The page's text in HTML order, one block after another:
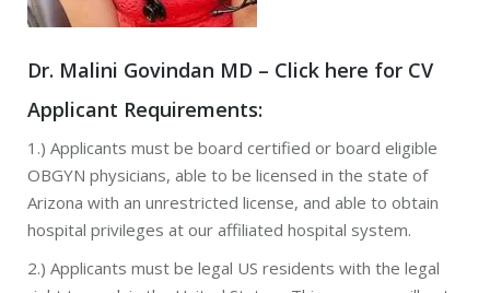
Dr. Malini Govindan MD – Click here for CV
Applicant Requirements:
1.) Applicants must be board certified or board eligible
OBGYN physicians, able to be licensed in the state of
Arizona with an unrestricted license, and able to obtain
hospital privileges at our affiliated hospital system.
2.) Applicants must be legal US residents with the legal